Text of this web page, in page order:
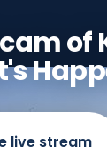
of
live stream